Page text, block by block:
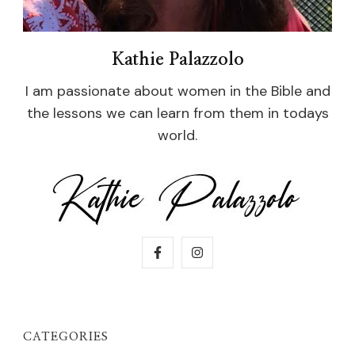
Kathie Palazzolo
I am passionate about women in the Bible and
the lessons we can learn from them in todays
world.
CATEGORIES